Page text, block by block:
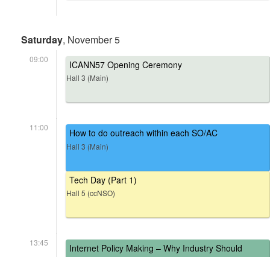
Saturday, November 5
09:00 ICANN57 Opening Ceremony
Hall 3 (Main)
11:00 How to do outreach within each SO/AC
Hall 3 (Main)
Tech Day (Part 1)
Hall 5 (ccNSO)
13:45
Internet Policy Making – Why Industry Should